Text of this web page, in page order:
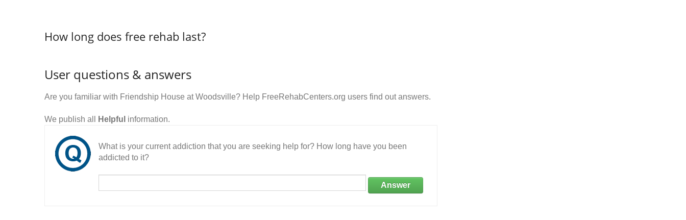
How long does free rehab last?
User questions & answers
Are you familiar with Friendship House at Woodsville? Help FreeRehabCenters.org users find out answers.
We publish all Helpful information.
What is your current addiction that you are seeking help for? How long have you been
addicted to it?
Answer